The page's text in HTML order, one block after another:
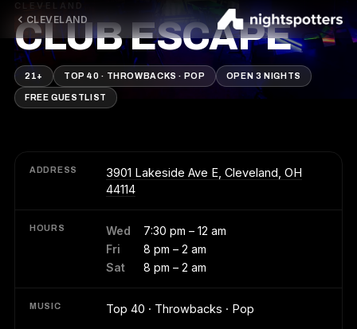
CLEVELAND
CLEVELAND
CLUB ESCAPE
21+ TOP 40 · THROWBACKS · POP OPEN 3 NIGHTS
FREE GUESTLIST
ADDRESS
3901 Lakeside Ave E, Cleveland, OH
44114
HOURS Wed
7:30 pm – 12 am
Fri
8 pm – 2 am
Sat
8 pm – 2 am
MUSIC Top 40 · Throwbacks · Pop